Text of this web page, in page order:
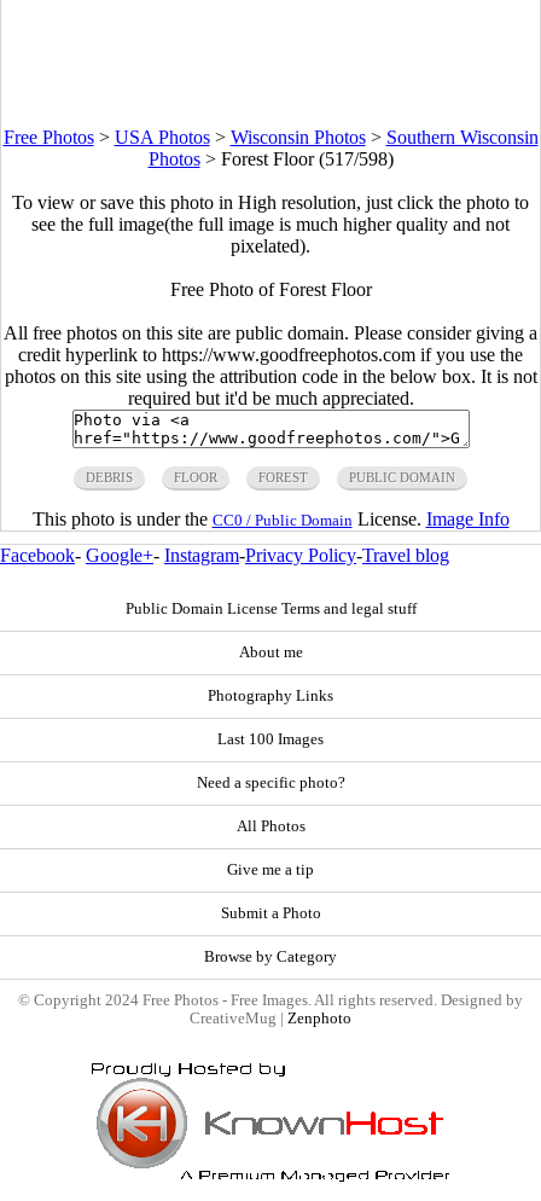
Free Photos> USA Photos> Wisconsin Photos> Southern Wisconsin
Photos> Forest Floor (517/598)
To view or save this photo in High resolution, just click the photo to
see the full image(the full image is much higher quality and not
pixelated).
Free Photo of Forest Floor
All free photos on this site are public domain. Please consider giving a
credit hyperlink to https://www.goodfreephotos.com if you use the
photos on this site using the attribution code in the below box. It is not
required but it'd be much appreciated.
DEBRIS FLOOR FOREST PUBLIC DOMAIN
This photo is under the CC0 / Public Domain License. Image Info
Facebook- Google+- Instagram-Privacy Policy-Travel blog
Public Domain License Terms and legal stuff
About me
Photography Links
Last 100 Images
Need a specific photo?
All Photos
Give me a tip
Submit a Photo
Browse by Category
© Copyright 2024 Free Photos - Free Images. All rights reserved. Designed by
CreativeMug | Zenphoto